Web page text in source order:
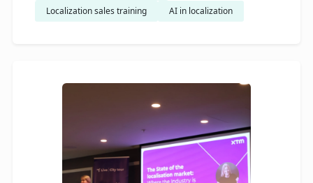
Localization sales training
AI in localization